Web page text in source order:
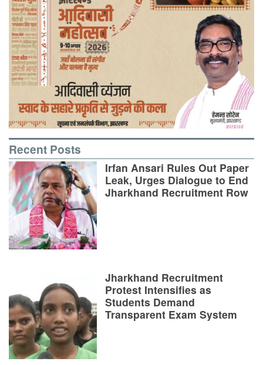
Recent Posts
Irfan Ansari Rules Out Paper
Leak, Urges Dialogue to End
Jharkhand Recruitment Row
Jharkhand Recruitment
Protest Intensifies as
Students Demand
Transparent Exam System